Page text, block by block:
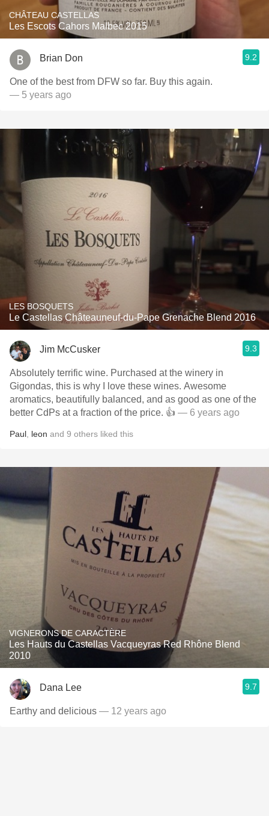
CHÂTEAU CASTELLAS
Les Escots Cahors Malbec 2015
Brian Don 9.2
One of the best from DFW so far. Buy this again.
— 5 years ago
LES BOSQUETS
Le Castellas Châteauneuf-du-Pape Grenache Blend 2016
Jim McCusker 9.3
Absolutely terrific wine. Purchased at the winery in
Gigondas, this is why I love these wines. Awesome
aromatics, beautifully balanced, and as good as one of the
better CdPs at a fraction of the price. 👍 — 6 years ago
Paul leon and 9 others liked this
VIGNERONS DE CARACTÈRE
Les Hauts du Castellas Vacqueyras Red Rhône Blend
2010
Dana Lee 9.7
Earthy and delicious — 12 years ago